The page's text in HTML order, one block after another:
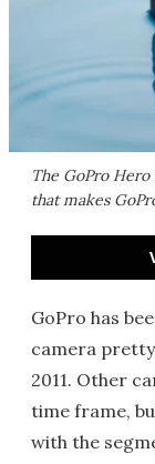
The GoPro
that makes
GoPro has
camera
2011. Other
time frame,
with the